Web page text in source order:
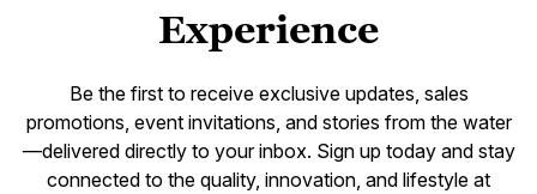
Experience
Be the first to receive exclusive updates, sales
promotions, event invitations, and stories from the water
—delivered directly to your inbox. Sign up today and stay
connected to the quality, innovation, and lifestyle at